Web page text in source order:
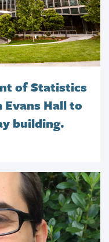
of Statistics
Hall to
building.